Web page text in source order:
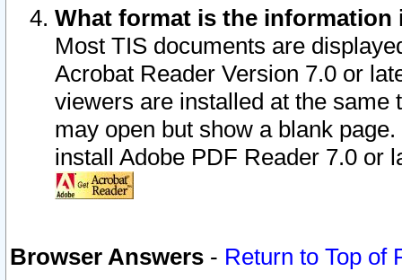
What format is the information
Most TIS documents are
Acrobat Reader Version 7.0 or
viewers are installed at the
may open but show a blank
install Adobe PDF Reader 7.0 or
Browser Answers - Return to Top of